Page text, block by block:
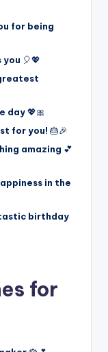
for being
you 🎈💖
day💖🎀
for you! 🎂🎉
amazing 💕
in the
birthday
for